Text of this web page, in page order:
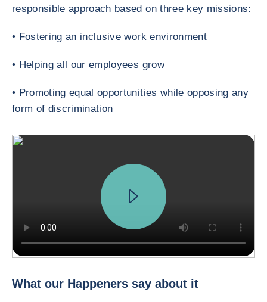
responsible approach based on three key missions:
• Fostering an inclusive work environment
• Helping all our employees grow
• Promoting equal opportunities while opposing any
form of discrimination
What our Happeners say about it